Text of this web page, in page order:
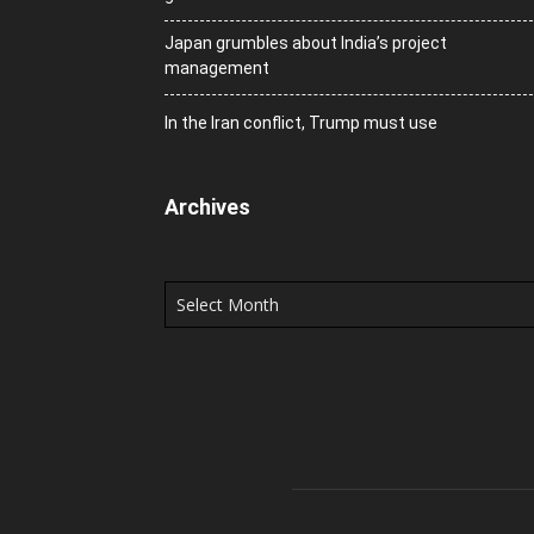
Japan grumbles about India’s project
management
In the Iran conflict, Trump must use
Archives
Archives